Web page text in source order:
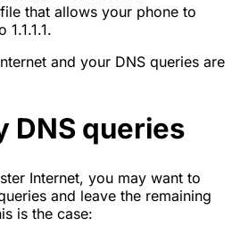
that allows your phone to
and your DNS queries are
DNS queries
Internet, you may want to
and leave the remaining
is the case: